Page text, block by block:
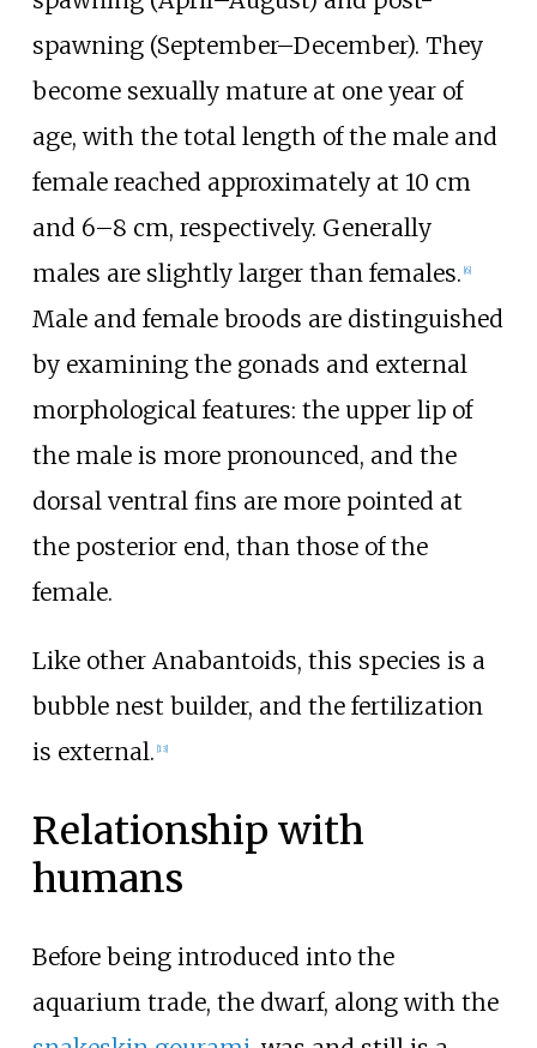
spawning (September–December). They
become sexually mature at one year of
age, with the total length of the male and
female reached approximately at 10 cm
and 6–8 cm, respectively. Generally
males are slightly larger than females. [6]
Male and female broods are distinguished
by examining the gonads and external
morphological features: the upper lip of
the male is more pronounced, and the
dorsal ventral fins are more pointed at
the posterior end, than those of the
female.
Like other Anabantoids, this species is a
bubble nest builder, and the fertilization
is external. 13]
Relationship with
humans
Before being introduced into the
aquarium trade, the dwarf, along with the